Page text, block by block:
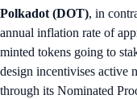
Polkadot (DOT), in
annual inflation rate of
minted tokens going to
design incentivises active
through its Nominated